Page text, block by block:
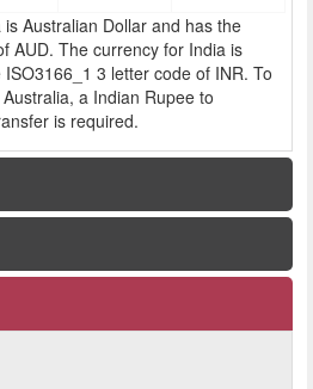
Australian Dollar and has the
AUD. The currency for India is
3 letter code of INR. To
a Indian Rupee to
is required.